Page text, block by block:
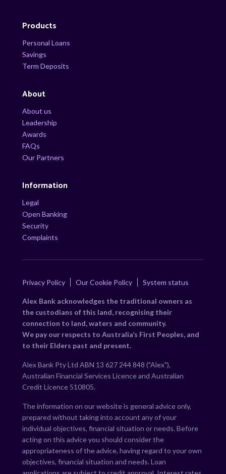
Products
Personal Loans
Savings
Term Deposits
About
About us
Leadership
Awards
FAQs
Our Partners
Information
Legal
Open Banking
Security
Complaints
Privacy Policy Our Cookie Policy System status
Alex Bank acknowledges the traditional owners as
the custodians of this land, recognising their
connection to land, waters and community.
We pay our respects to Australia’s First Peoples, and
to their Elders past and present.
Alex Bank Pty Ltd ABN 13 627 244 848 ("Alex"),
Australian Financial Services Licence and Australian
Credit Licence 510805.
The information on our website is general advice only,
prepared without taking into account any of your
individual objectives, financial situation or needs. Before
acting on this advice you should consider the
appropriateness of the advice, having regard to your own
objectives, financial situation and needs. Loan